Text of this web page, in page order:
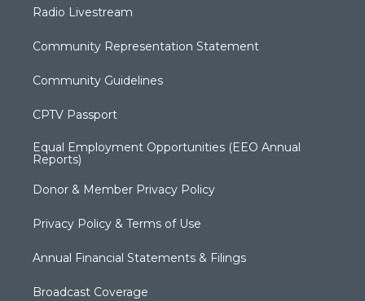
Radio Livestream
Community Representation Statement
Community Guidelines
CPTV Passport
Equal Employment Opportunities (EEO Annual
Reports)
Donor & Member Privacy Policy
Privacy Policy & Terms of Use
Annual Financial Statements & Filings
Broadcast Coverage